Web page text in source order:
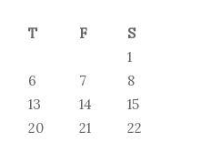
T F
S
1
6 7
8
13 14
15
20 21
22